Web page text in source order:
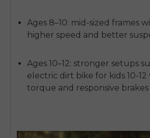
Ages 8–10: mid-sized frames
higher speed and better
Ages 10–12: stronger setups
electric dirt bike for kids 10-12
torque and responsive brakes